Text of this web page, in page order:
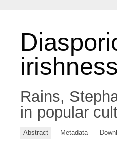
Rains,
in popular
Abstract Metadata